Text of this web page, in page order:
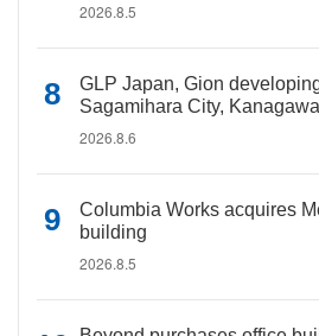
2026.8.5
GLP Japan, Gion
Sagamihara City, Kanagawa
2026.8.6
Columbia Works acquires
building
2026.8.5